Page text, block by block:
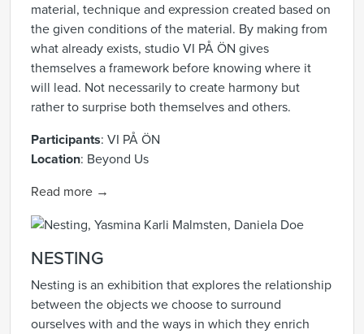
material, technique and expression created based on
the given conditions of the material. By making from
what already exists, studio VI PÅ ÖN gives
themselves a framework before knowing where it
will lead. Not necessarily to create harmony but
rather to surprise both themselves and others.
Participants: VI PÅ ÖN
Location: Beyond Us
Read more →
NESTING
Nesting is an exhibition that explores the relationship
between the objects we choose to surround
ourselves with and the ways in which they enrich